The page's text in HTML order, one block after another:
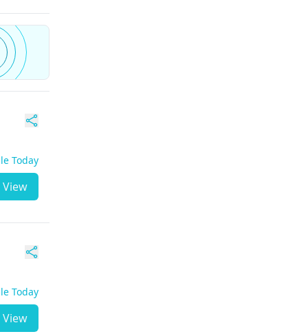
Today
View
Today
View